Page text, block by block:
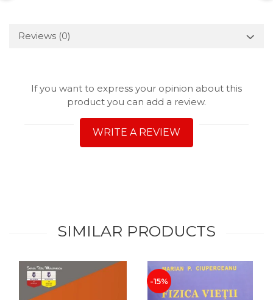
Reviews (0)
If you want to express your opinion about this
product you can add a review.
WRITE A REVIEW
SIMILAR PRODUCTS
-15%